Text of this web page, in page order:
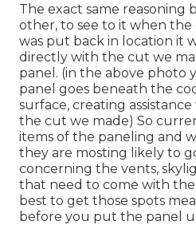
The exact same reasoning
other, to see to it when
was put back in location it
directly with the cut we
panel. (in the above photo
panel goes beneath the
surface, creating
the cut we made) So
items of the paneling and
they are mosting likely to
concerning the vents,
that need to come with the
best to get those spots
before you put the panel